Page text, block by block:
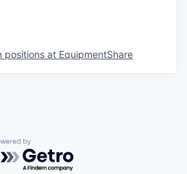
positions at EquipmentShare
by Getro.com